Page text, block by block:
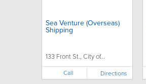
Sea Venture (Overseas)
Shipping
133 Front St., City of...
Call Directions